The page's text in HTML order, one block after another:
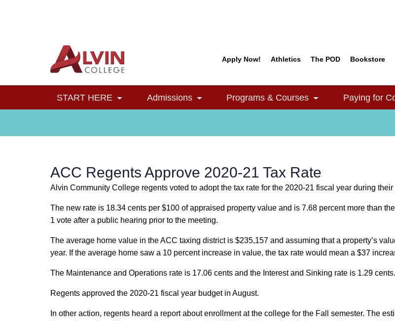
Alvin College
Quick Links
Apply Now! Athletics The POD Bookstore
NavigationSTART HERE Toggle Dropdown
Admissions Toggle Dropdown
Programs & Courses Toggle Dropdown
Paying for
ACC Regents Approve 2020-21 Tax Rate
Alvin Community College regents voted to adopt the tax rate for the 2020-21 fiscal year during
The new rate is 18.34 cents per $100 of appraised property value and is 7.68 percent more than
1 vote after a public hearing prior to the meeting.
The average home value in the ACC taxing district is $235,157 and assuming that a property’s
year. If the average home saw a 10 percent increase in value, the tax rate would mean a $37
The Maintenance and Operations rate is 17.06 cents and the Interest and Sinking rate is 1.29 cents.
Regents approved the 2020-21 fiscal year budget in August.
In other action, regents heard a report about enrollment at the college for the Fall semester. The